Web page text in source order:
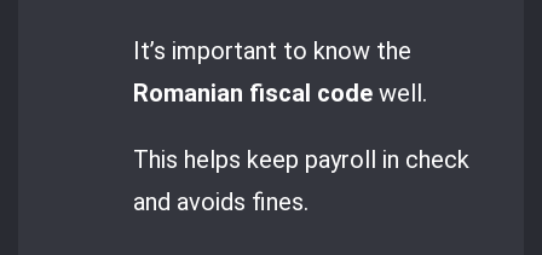
It’s important to know the
Romanian fiscal code well.
This helps keep payroll in check
and avoids fines.